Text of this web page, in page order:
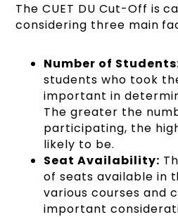
The CUET DU Cut-Off is
considering three main
Number of
students who took
important in
The greater the
participating, the
likely to be.
Seat Availability:
of seats available in
various courses and
important